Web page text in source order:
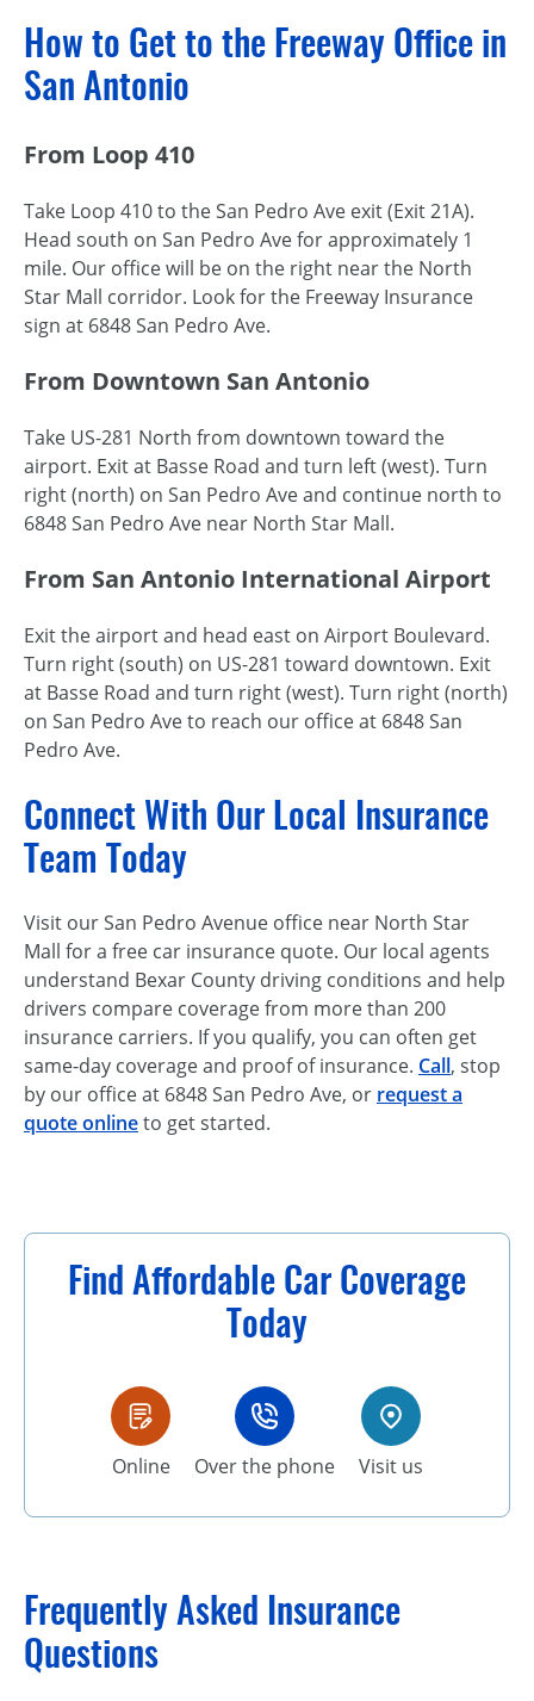
How to Get to the Freeway Office in
San Antonio
From Loop 410
Take Loop 410 to the San Pedro Ave exit (Exit 21A).
Head south on San Pedro Ave for approximately 1
mile. Our office will be on the right near the North
Star Mall corridor. Look for the Freeway Insurance
sign at 6848 San Pedro Ave.
From Downtown San Antonio
Take US-281 North from downtown toward the
airport. Exit at Basse Road and turn left (west). Turn
right (north) on San Pedro Ave and continue north to
6848 San Pedro Ave near North Star Mall.
From San Antonio International Airport
Exit the airport and head east on Airport Boulevard.
Turn right (south) on US-281 toward downtown. Exit
at Basse Road and turn right (west). Turn right (north)
on San Pedro Ave to reach our office at 6848 San
Pedro Ave.
Connect With Our Local Insurance
Team Today
Visit our San Pedro Avenue office near North Star
Mall for a free car insurance quote. Our local agents
understand Bexar County driving conditions and help
drivers compare coverage from more than 200
insurance carriers. If you qualify, you can often get
same-day coverage and proof of insurance. Call, stop
by our office at 6848 San Pedro Ave, or request a
quote onlineto get started.
Find Affordable Car Coverage
Today
Online Over the phone Visit us
Frequently Asked Insurance
Questions